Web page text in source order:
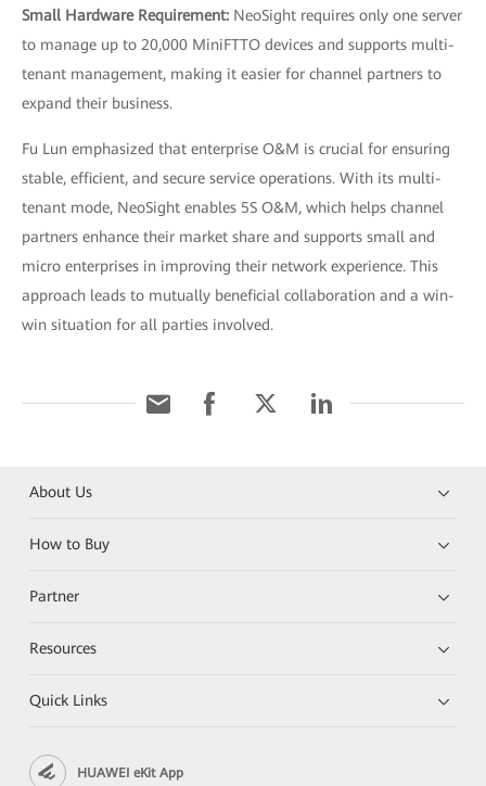
Small Hardware Requirement: NeoSight requires only one server
to manage up to 20,000 MiniFTTO devices and supports multi-
tenant management, making it easier for channel partners to
expand their business.
Fu Lun emphasized that enterprise O&M is crucial for ensuring
stable, efficient, and secure service operations. With its multi-
tenant mode, NeoSight enables 5S O&M, which helps channel
partners enhance their market share and supports small and
micro enterprises in improving their network experience. This
approach leads to mutually beneficial collaboration and a win-
win situation for all parties involved.
About Us
How to Buy
Partner
Resources
Quick Links
HUAWEI eKit App